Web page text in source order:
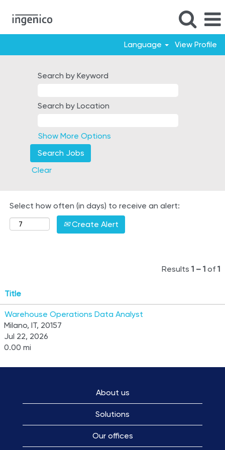
Language View Profile
Search by Keyword
Search by Location
Show More Options
Clear
Select how often (in days) to receive an alert:
Create Alert
Results 1 – 1 of 1
Title
Warehouse Operations Data Analyst
Milano, IT, 20157
Jul 22, 2026
0.00 mi
About us
Solutions
Our offices